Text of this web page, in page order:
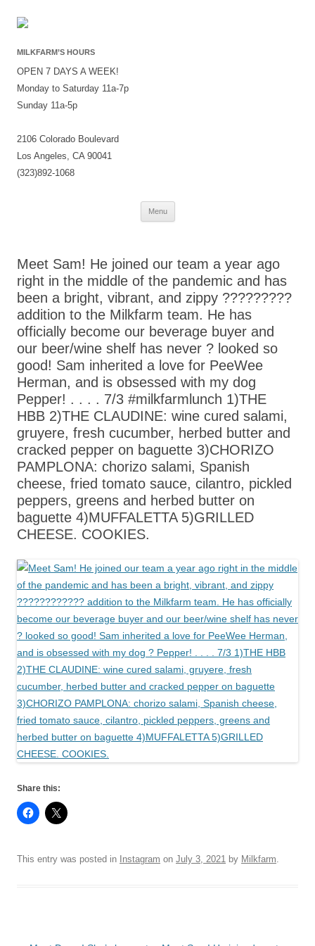
MILKFARM’S HOURS
OPEN 7 DAYS A WEEK!
Monday to Saturday 11a-7p
Sunday 11a-5p
2106 Colorado Boulevard
Los Angeles, CA 90041
(323)892-1068
Menu
Skip
Meet Sam! He joined our team a year ago
right in the middle of the pandemic and has
been a bright, vibrant, and zippy ?????????
addition to the Milkfarm team. He has
officially become our beverage buyer and
our beer/wine shelf has never ? looked so
good! Sam inherited a love for PeeWee
Herman, and is obsessed with my dog
Pepper! . . . . 7/3 #milkfarmlunch 1)THE
HBB 2)THE CLAUDINE: wine cured salami,
gruyere, fresh cucumber, herbed butter and
cracked pepper on baguette 3)CHORIZO
PAMPLONA: chorizo salami, Spanish
cheese, fried tomato sauce, cilantro, pickled
peppers, greens and herbed butter on
baguette 4)MUFFALETTA 5)GRILLED
CHEESE. COOKIES.
Share this:
This entry was posted in Instagram on July 3, 2021 by Milkfarm